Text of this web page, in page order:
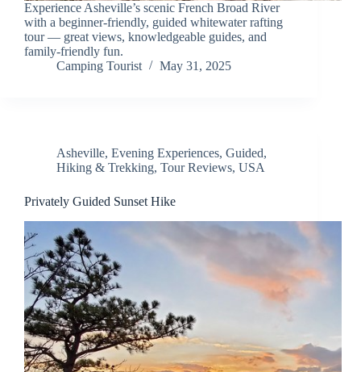
Experience Asheville’s scenic French Broad River
with a beginner-friendly, guided whitewater rafting
tour — great views, knowledgeable guides, and
family-friendly fun.
Camping Tourist
May 31, 2025
Asheville, Evening Experiences, Guided,
Hiking & Trekking, Tour Reviews, USA
Privately Guided Sunset Hike